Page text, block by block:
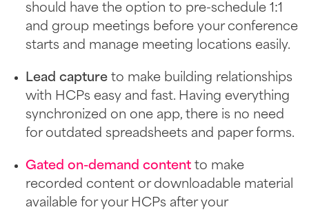
should have the option to pre-schedule 1:1
and group meetings before your conference
starts and manage meeting locations easily.
Lead capture to make building relationships
with HCPs easy and fast. Having everything
synchronized on one app, there is no need
for outdated spreadsheets and paper forms.
Gated on-demand content to make
recorded content or downloadable material
available for your HCPs after your